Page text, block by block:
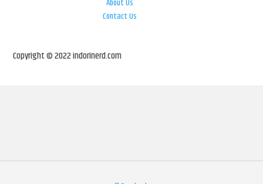
About Us
Contact Us
Copyright © 2022 indorinerd.com